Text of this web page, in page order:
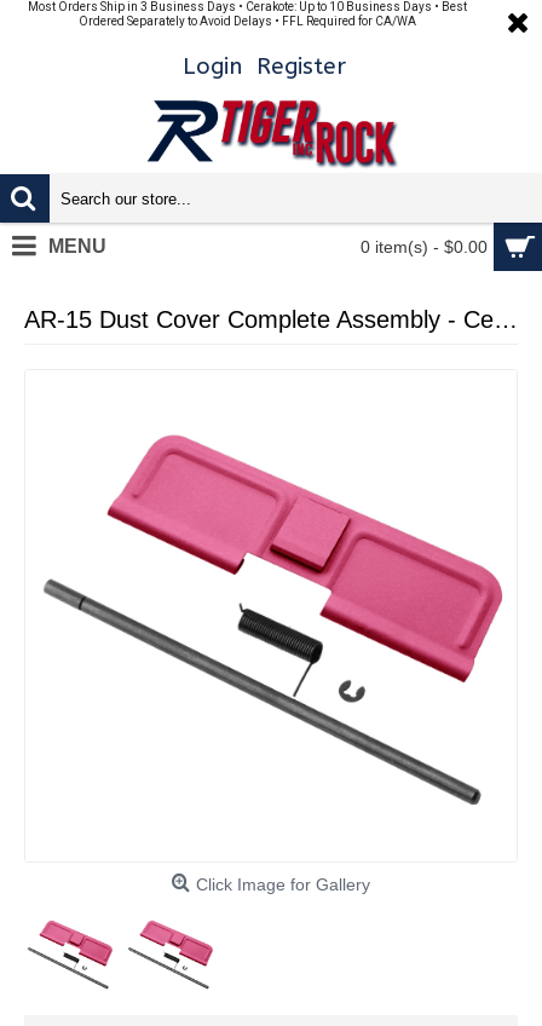
Most Orders Ship in 3 Business Days • Cerakote: Up to 10 Business Days • Best
Ordered Separately to Avoid Delays • FFL Required for CA/WA
Login Register
0 item(s) - $0.00
MENU
AR-15 Dust Cover Complete Assembly - Cerakote Pink
Click Image for Gallery